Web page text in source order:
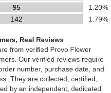
95
1.20%
142 1.79%
Real Reviews
from verified Provo Flower
Our verified reviews require
number, purchase date, and
They are collected, certified,
by an independent, dedicated